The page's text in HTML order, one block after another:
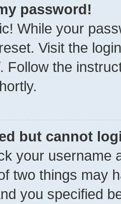
password!
While your
Visit the
. Follow the
but cannot
your username
two things may
you specified